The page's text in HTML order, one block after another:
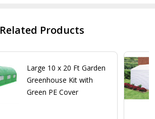
Related Products
Large 10 x 20 Ft Garden
Greenhouse Kit with
Green PE Cover